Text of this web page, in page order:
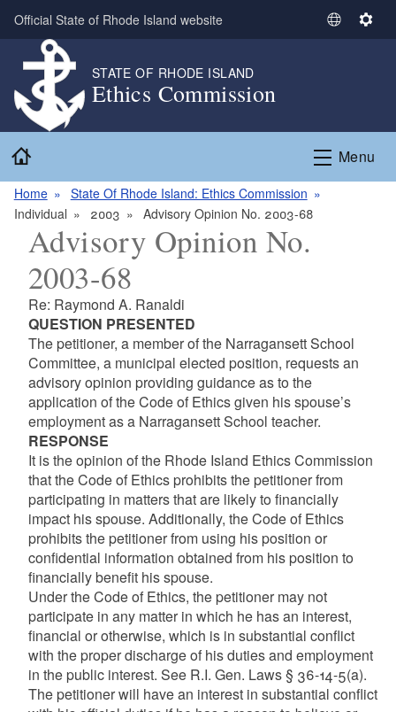
Skip to main content
Official State of Rhode Island website
S
t
L
S
n
g
STATE OF RHODE ISLAND
Ethics Commission
Menu
Home
State Of Rhode Island: Ethics Commission
Individual
2003 Advisory Opinion No. 2003-68
Advisory Opinion No.
2003-68
Re: Raymond A. Ranaldi
QUESTION PRESENTED
The petitioner, a member of the Narragansett School
Committee, a municipal elected position, requests an
advisory opinion providing guidance as to the
application of the Code of Ethics given his spouse’s
employment as a Narragansett School teacher.
RESPONSE
It is the opinion of the Rhode Island Ethics Commission
that the Code of Ethics prohibits the petitioner from
participating in matters that are likely to financially
impact his spouse. Additionally, the Code of Ethics
prohibits the petitioner from using his position or
confidential information obtained from his position to
financially benefit his spouse.
Under the Code of Ethics, the petitioner may not
participate in any matter in which he has an interest,
financial or otherwise, which is in substantial conflict
with the proper discharge of his duties and employment
in the public interest. See R.I. Gen. Laws § 36-14-5(a).
The petitioner will have an interest in substantial conflict